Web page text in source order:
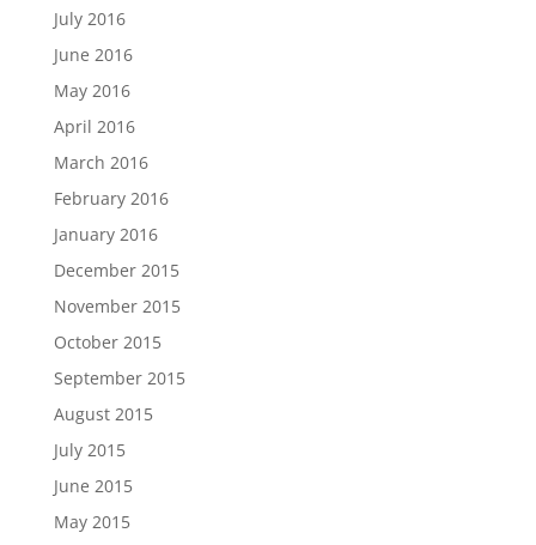
July 2016
June 2016
May 2016
April 2016
March 2016
February 2016
January 2016
December 2015
November 2015
October 2015
September 2015
August 2015
July 2015
June 2015
May 2015